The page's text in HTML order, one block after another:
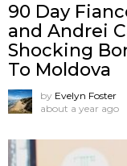
90 Day
and Andrei
Shocking
To Moldova
by Evelyn Foster
about a year ago